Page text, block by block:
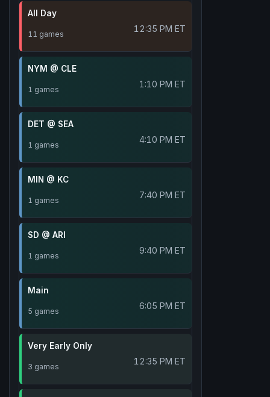
All Day
11 games 12:35 PM ET
NYM @ CLE
1 games 1:10 PM ET
DET @ SEA
1 games 4:10 PM ET
MIN @ KC
1 games 7:40 PM ET
SD @ ARI
1 games 9:40 PM ET
Main
5 games 6:05 PM ET
Very Early Only
3 games 12:35 PM ET